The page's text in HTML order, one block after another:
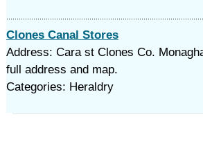
Clones Canal Stores
Address: Cara st Clones Co.
full address and map.
Categories: Heraldry